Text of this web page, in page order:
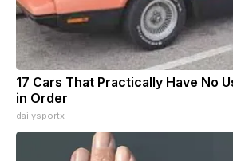
17 Cars That Practically Have No
in Order
dailysportx